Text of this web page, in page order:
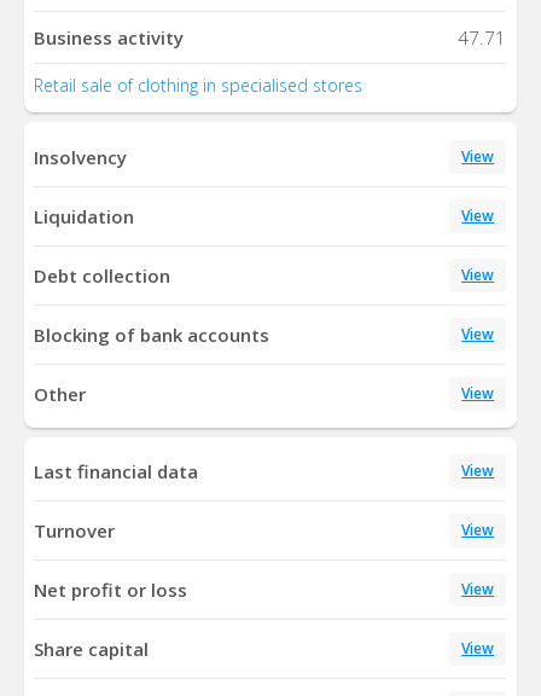
Business activity 47.71
Retail sale of clothing in specialised stores
Insolvency View
Liquidation View
Debt collection View
Blocking of bank accounts View
Other View
Last financial data View
Turnover View
Net profit or loss View
Share capital View